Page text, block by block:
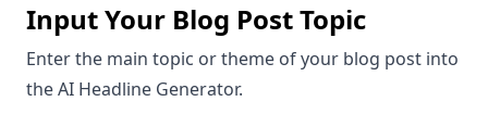
Input Your Blog Post Topic
Enter the main topic or theme of your blog post into
the AI Headline Generator.